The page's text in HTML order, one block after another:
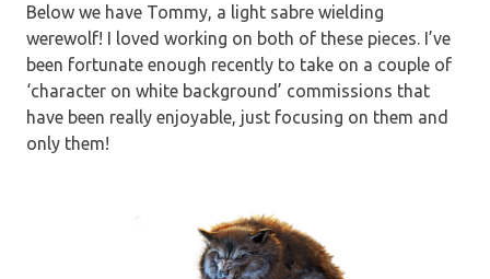
Below we have Tommy, a light sabre wielding
werewolf! I loved working on both of these pieces. I’ve
been fortunate enough recently to take on a couple of
‘character on white background’ commissions that
have been really enjoyable, just focusing on them and
only them!